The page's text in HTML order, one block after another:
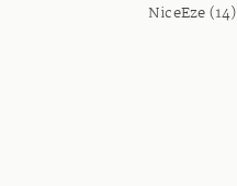
NiceEze (14)